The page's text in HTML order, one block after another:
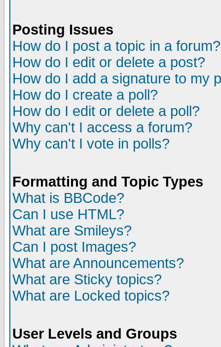
Posting Issues
How do I post a topic in a forum?
How do I edit or delete a post?
How do I add a signature to my
How do I create a poll?
How do I edit or delete a poll?
Why can't I access a forum?
Why can't I vote in polls?
Formatting and Topic Types
What is BBCode?
Can I use HTML?
What are Smileys?
Can I post Images?
What are Announcements?
What are Sticky topics?
What are Locked topics?
User Levels and Groups